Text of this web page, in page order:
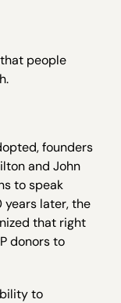
people
founders
and John
to speak
years later, the
that right
donors to
to